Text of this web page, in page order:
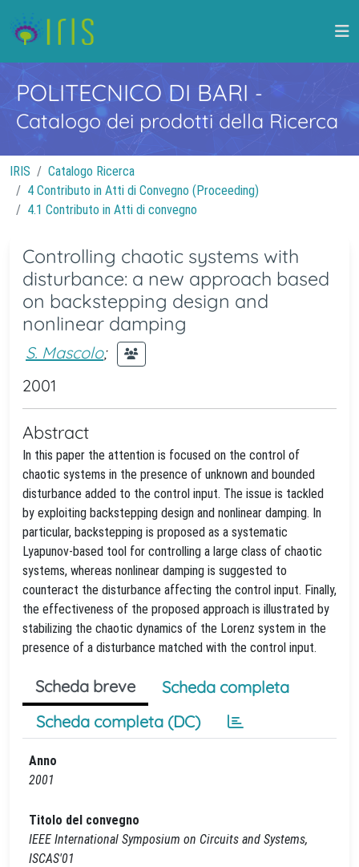
POLITECNICO DI BARI -
Catalogo dei prodotti della Ricerca
IRIS
Catalogo Ricerca
4 Contributo in Atti di Convegno (Proceeding)
4.1 Contributo in Atti di convegno
Controlling chaotic systems with
disturbance: a new approach based
on backstepping design and
nonlinear damping
S. Mascolo;
2001
Abstract
In this paper the attention is focused on the control of
chaotic systems in the presence of unknown and bounded
disturbance added to the control input. The issue is tackled
by exploiting backstepping design and nonlinear damping. In
particular, backstepping is proposed as a systematic
Lyapunov-based tool for controlling a large class of chaotic
systems, whereas nonlinear damping is suggested to
counteract the disturbance affecting the control input. Finally,
the effectiveness of the proposed approach is illustrated by
stabilizing the chaotic dynamics of the Lorenz system in the
presence of a disturbance matched with the control input.
Scheda breve
Scheda completa
Scheda completa (DC)
Anno
2001
Titolo del convegno
IEEE International Symposium on Circuits and Systems,
ISCAS'01